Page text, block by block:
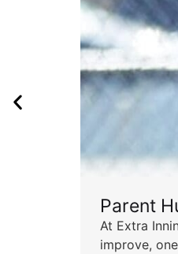
Parent
At Extra
improve,